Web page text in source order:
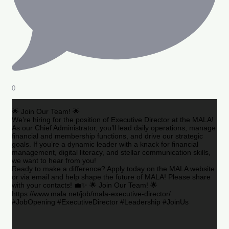
0
🌟 Join Our Team! 🌟
We’re hiring for the position of Executive Director at the MALA!
As our Chief Administrator, you’ll lead daily operations, manage
financial and membership functions, and drive our strategic
goals. If you’re a dynamic leader with a knack for financial
management, digital literacy, and stellar communication skills,
we want to hear from you!
Ready to make a difference? Apply today on the MALA website
or via email and help shape the future of MALA! Please share
with your contacts! 💼✨ 🌟 Join Our Team! 🌟
https://www.mala.net/job/mala-executive-director/
#JobOpening #ExecutiveDirector #Leadership #JoinUs